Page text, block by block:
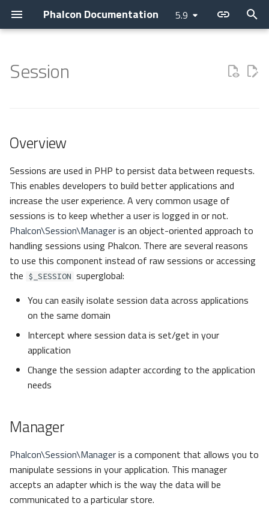
Phalcon Documentation 5.9
o
s
a
r
t
s
n
g
Introduction
Contributing
Issuing a Pull Request
Guides
Backtrace Generation
Coding Standard
Sponsoring
Installation
Environments
Development Tools Unit Testing
Tutorials
Vokuro
Use case
Performance
Application
CLI
DI Container
MVC
Namespaces
Layer
ODM
Models
Behaviors
Cache
Events
Relationships
Transactions
Validators
Migrations
DataMapper
Assets
Forms
Image
HTML
Link
Tag Factory
Tag (legacy)
View
Overview
Constructor
Start
Destroy
Exists
Regenerate Id
Has
Name
Set
Remove
Adapters
Cache
Escaper
Loader
Logger
HTTP
i18n
Internationalization
Security
Storage
Utility
Registry
Version
Session
Overview
Sessions are used in PHP to persist data between requests.
This enables developers to build better applications and
increase the user experience. A very common usage of
sessions is to keep whether a user is logged in or not.
Phalcon\Session\Manageris an object-oriented approach to
handling sessions using Phalcon. There are several reasons
to use this component instead of raw sessions or accessing
the $_SESSION superglobal:
You can easily isolate session data across applications
on the same domain
Intercept where session data is set/get in your
application
Change the session adapter according to the application
needs
Manager
Phalcon\Session\Manageris a component that allows you to
manipulate sessions in your application. This manager
accepts an adapter which is the way the data will be
communicated to a particular store.